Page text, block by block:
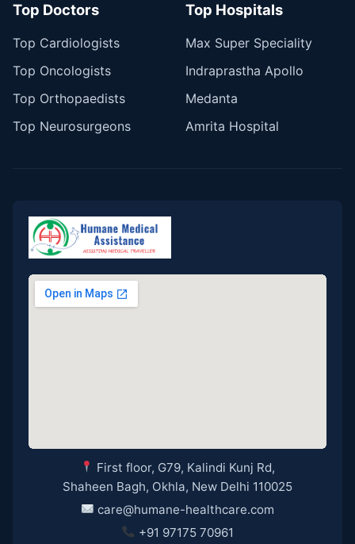
Top Doctors
Top Cardiologists
Top Oncologists
Top Orthopaedists
Top Neurosurgeons
Top Hospitals
Max Super Speciality
Indraprastha Apollo
Medanta
Amrita Hospital
First floor, G79, Kalindi Kunj Rd,
Shaheen Bagh, Okhla, New Delhi 110025
care@humane-healthcare.com
+91 97175 70961